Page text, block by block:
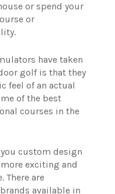
or spend your
or
have taken
golf is that they
feel of an actual
of the best
courses in the
custom design
exciting and
There are
available in